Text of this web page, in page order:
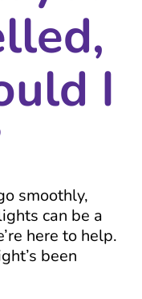
I
smoothly,
can be a
here to help.
been